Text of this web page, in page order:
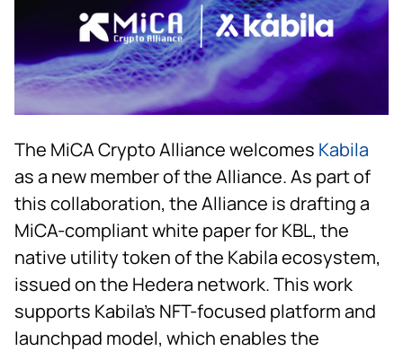
The MiCA Crypto Alliance welcomes Kabila
as a new member of the Alliance. As part of
this collaboration, the Alliance is drafting a
MiCA-compliant white paper for KBL, the
native utility token of the Kabila ecosystem,
issued on the Hedera network. This work
supports Kabila’s NFT-focused platform and
launchpad model, which enables the